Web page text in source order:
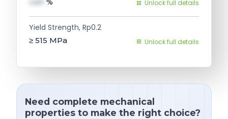
Unlock full details
Yield Strength, Rp0.2
≥ 515 MPa Unlock full details
Need complete mechanical
properties to make the right choice?